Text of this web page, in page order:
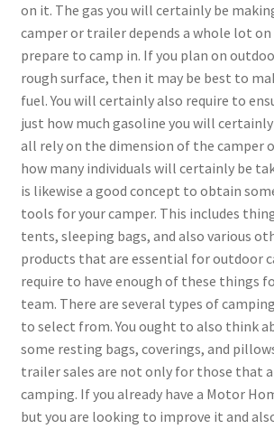
on it. The gas you will certainly be
camper or trailer depends a whole lot on
prepare to camp in. If you plan on
rough surface, then it may be best to
fuel. You will certainly also require to
just how much gasoline you will
all rely on the dimension of the camper
how many individuals will certainly be
is likewise a good concept to obtain
tools for your camper. This includes
tents, sleeping bags, and also various
products that are essential for outdoor
require to have enough of these things
team. There are several types of
to select from. You ought to also think
some resting bags, coverings, and
trailer sales are not only for those that
camping. If you already have a Motor
but you are looking to improve it and